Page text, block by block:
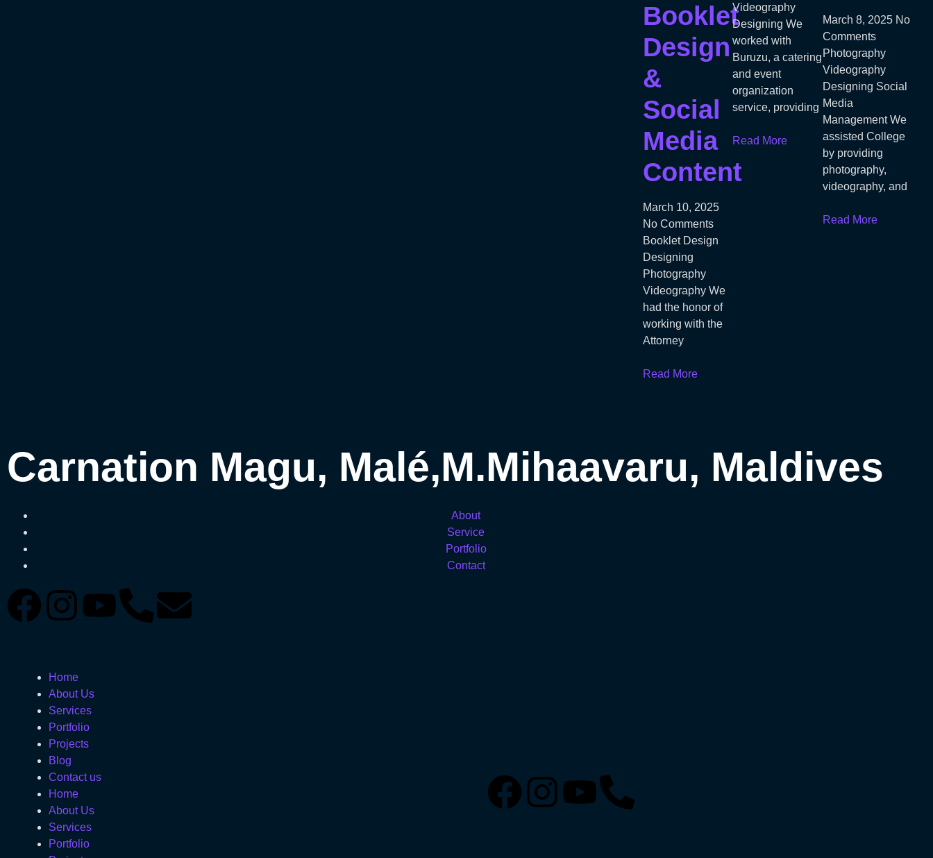
Booklet
Design
&
Social
Media
Content
March 10, 2025
No Comments
Booklet Design
Designing
Photography
Videography We
had the honor of
working with the
Attorney
Read More
Videography
Designing We
worked with
Buruzu, a catering
and event
organization
service, providing
Read More
March 8, 2025 No
Comments
Photography
Videography
Designing Social
Media
Management We
assisted College
by providing
photography,
videography, and
Read More
Carnation Magu, Malé,M.Mihaavaru​, Maldives
About
Service
Portfolio
Contact
Home
About Us
Services
Portfolio
Projects
Blog
Contact us
Home
About Us
Services
Portfolio